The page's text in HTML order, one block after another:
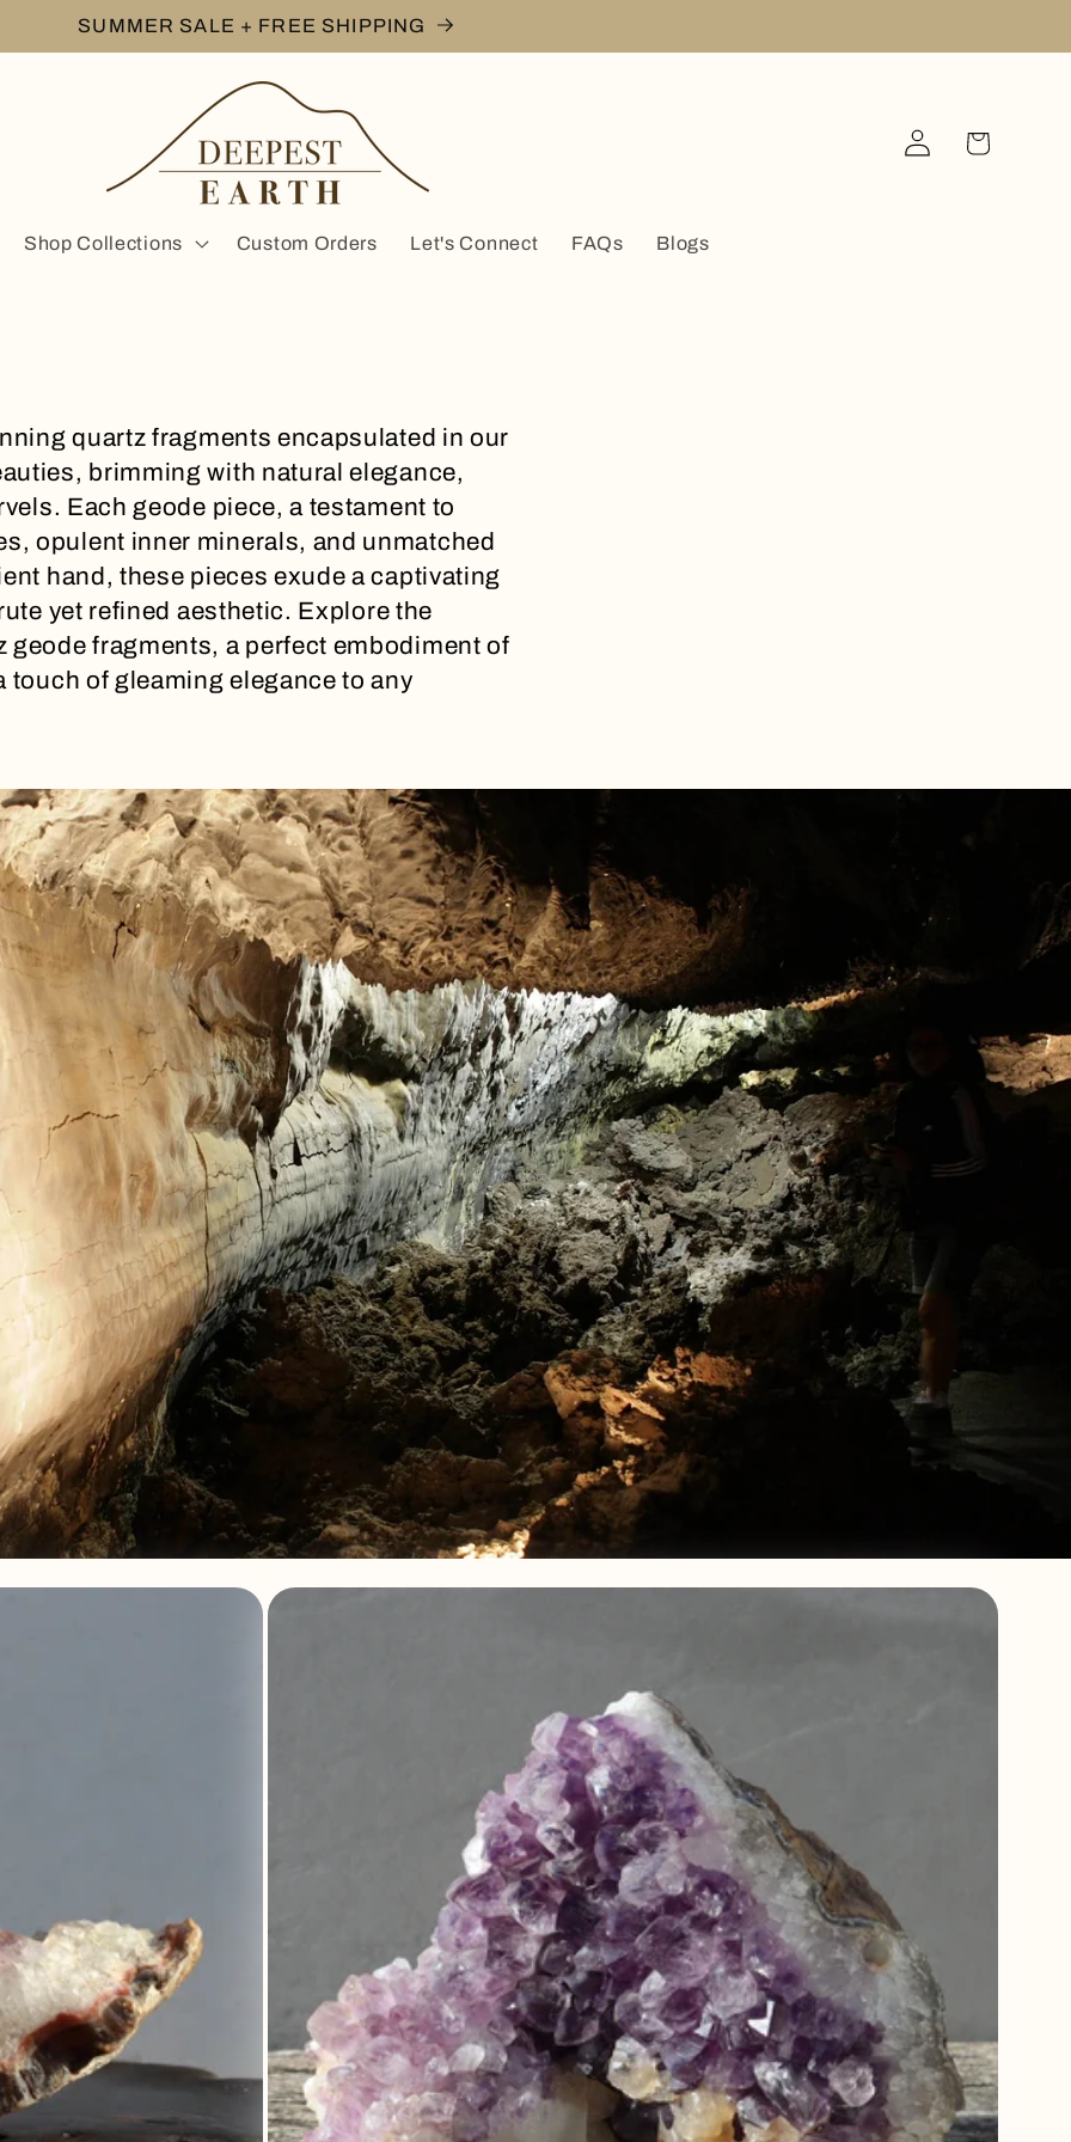
SUMMER SALE + FREE SHIPPING
Shop Collections Custom Orders Let's Connect FAQs Blogs
Log
in
Cart
quartz fragments encapsulated in our
brimming with natural elegance,
Each geode piece, a testament to
opulent inner minerals, and unmatched
hand, these pieces exude a captivating
yet refined aesthetic. Explore the
fragments, a perfect embodiment of
of gleaming elegance to any